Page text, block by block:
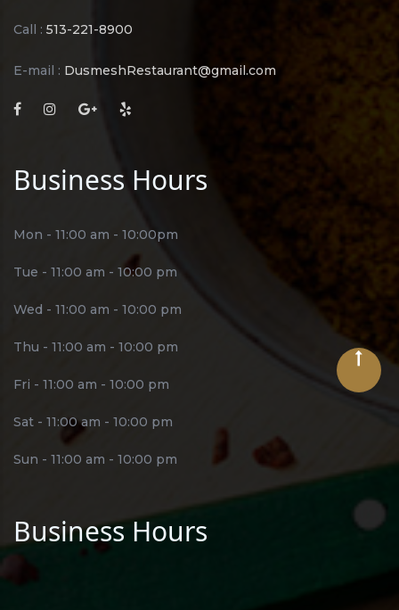
Call : 513-221-8900
E-mail : DusmeshRestaurant@gmail.com
Business Hours
Mon - 11:00 am - 10:00pm
Tue - 11:00 am - 10:00 pm
Wed - 11:00 am - 10:00 pm
Thu - 11:00 am - 10:00 pm
Fri - 11:00 am - 10:00 pm
Sat - 11:00 am - 10:00 pm
Sun - 11:00 am - 10:00 pm
Business Hours